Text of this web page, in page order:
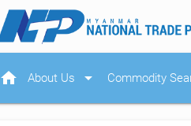
home About Us arrow_drop_down Commodity